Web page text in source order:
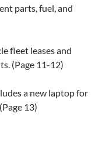
parts, fuel, and
fleet leases and
(Page 11-12)
a new laptop for
13)